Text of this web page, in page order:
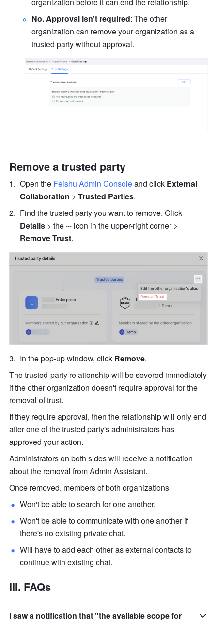
organization before it can end the relationship.
No. Approval isn't required: The other
organization can remove your organization as a
trusted party without approval.
Remove a trusted party
Open the Feishu Admin Console and click External
Collaboration > Trusted Parties.
Details > the ··· icon in the upper-right corner >
Remove Trust.
In the pop-up window, click Remove.
The trusted-party relationship will be severed immediately
if the other organization doesn't require approval for the
removal of trust.
If they require approval, then the relationship will only end
after one of the trusted party's administrators has
approved your action.
Administrators on both sides will receive a notification
about the removal from Admin Assistant.
Once removed, members of both organizations:
Won't be able to search for one another.
Won't be able to communicate with one another if
there's no existing private chat.
Will have to add each other as external contacts to
continue with existing chat.
III. FAQs
I saw a notification that "the available scope for